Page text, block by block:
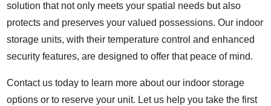
solution that not only meets your spatial needs but also
protects and preserves your valued possessions. Our indoor
storage units, with their temperature control and enhanced
security features, are designed to offer that peace of mind.
Contact us today to learn more about our indoor storage
options or to reserve your unit. Let us help you take the first